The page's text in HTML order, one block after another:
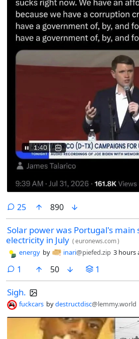
25comments
890
Solar power was Portugal's main
electricity in July (euronews.com)
energy by inari@piefed.zip 3 hours
1 comment
50 1
Sigh.
fuckcars bydestructdisc@lemmy.world